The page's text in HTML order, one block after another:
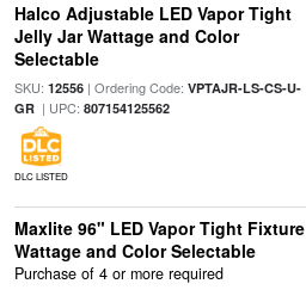
Halco Adjustable LED Vapor Tight
Jelly Jar Wattage and Color
Selectable
SKU: 12556| Ordering Code: VPTAJR-LS-CS-U-
GR| UPC: 807154125562
DLC LISTED
Maxlite 96" LED Vapor Tight Fixture
Wattage and Color Selectable
Purchase of 4 or more required